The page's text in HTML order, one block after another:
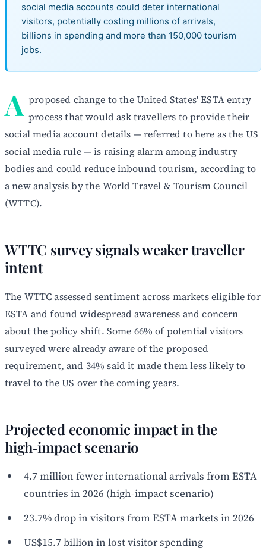
social media accounts could deter international
visitors, potentially costing millions of arrivals,
billions in spending and more than 150,000 tourism
jobs.
A proposed change to the United States' ESTA entry
process that would ask travellers to provide their
social media account details — referred to here as the US
social media rule — is raising alarm among industry
bodies and could reduce inbound tourism, according to
a new analysis by the World Travel & Tourism Council
(WTTC).
WTTC survey signals weaker traveller
intent
The WTTC assessed sentiment across markets eligible for
ESTA and found widespread awareness and concern
about the policy shift. Some 66% of potential visitors
surveyed were already aware of the proposed
requirement, and 34% said it made them less likely to
travel to the US over the coming years.
Projected economic impact in the
high‑impact scenario
4.7 million fewer international arrivals from ESTA
countries in 2026 (high‑impact scenario)
23.7% drop in visitors from ESTA markets in 2026
US$15.7 billion in lost visitor spending